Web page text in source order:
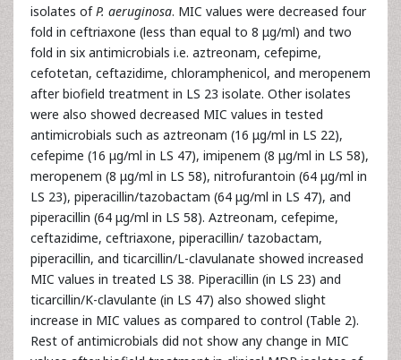
isolates ofP. aeruginosa. MIC values were decreased four
fold in ceftriaxone (less than equal to 8 μg/ml) and two
fold in six antimicrobials i.e. aztreonam, cefepime,
cefotetan, ceftazidime, chloramphenicol, and meropenem
after biofield treatment in LS 23 isolate. Other isolates
were also showed decreased MIC values in tested
antimicrobials such as aztreonam (16 μg/ml in LS 22),
cefepime (16 μg/ml in LS 47), imipenem (8 μg/ml in LS 58),
meropenem (8 μg/ml in LS 58), nitrofurantoin (64 μg/ml in
LS 23), piperacillin/tazobactam (64 μg/ml in LS 47), and
piperacillin (64 μg/ml in LS 58). Aztreonam, cefepime,
ceftazidime, ceftriaxone, piperacillin/ tazobactam,
piperacillin, and ticarcillin/L-clavulanate showed increased
MIC values in treated LS 38. Piperacillin (in LS 23) and
ticarcillin/K-clavulante (in LS 47) also showed slight
increase in MIC values as compared to control (Table 2).
Rest of antimicrobials did not show any change in MIC